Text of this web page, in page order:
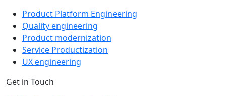
Product Platform Engineering
Quality engineering
Product modernization
Service Productization
UX engineering
Get in Touch